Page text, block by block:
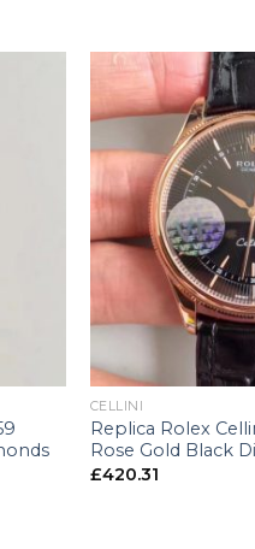
CELLINI
Replica Rolex
Rose Gold Black
£420.31